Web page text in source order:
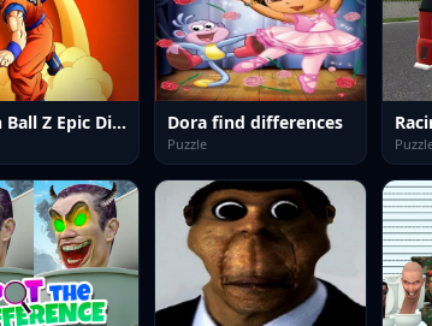
Dragon Ball Z Epic Difference Dora find differences
Puzzle